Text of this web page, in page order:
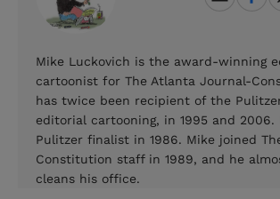
Mike Luckovich is the award-winning
cartoonist for The Atlanta Journal-
has twice been recipient of the
editorial cartooning, in 1995 and 2006.
Pulitzer finalist in 1986. Mike joined
Constitution staff in 1989, and he
cleans his office.